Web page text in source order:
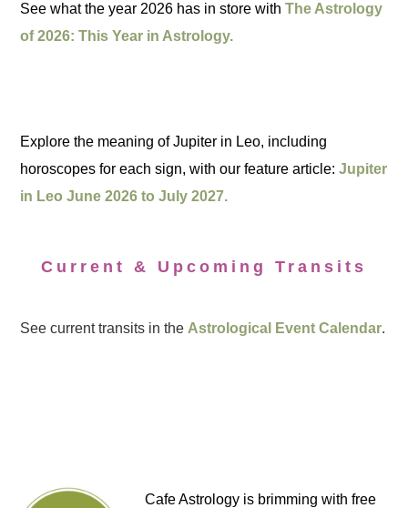
See what the year 2026 has in store withThe Astrology
of 2026: This Year in Astrology.
Explore the meaning of Jupiter in Leo, including
horoscopes for each sign, with our feature article:Jupiter
in Leo June 2026 to July 2027.
Current & Upcoming Transits
See current transits in the Astrological Event Calendar.
Cafe Astrology is brimming with free